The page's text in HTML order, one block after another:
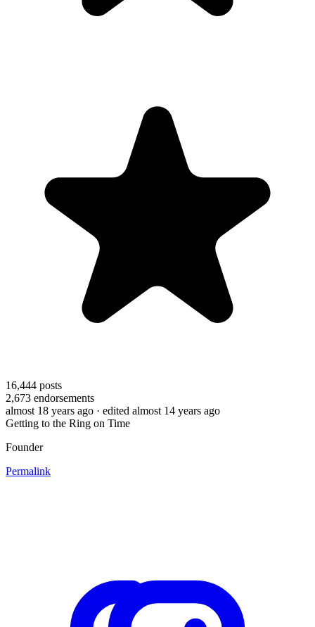
16,444 posts
2,673 endorsements
almost 18 years ago · edited almost 14 years ago
Getting to the Ring on Time
Founder
Permalink